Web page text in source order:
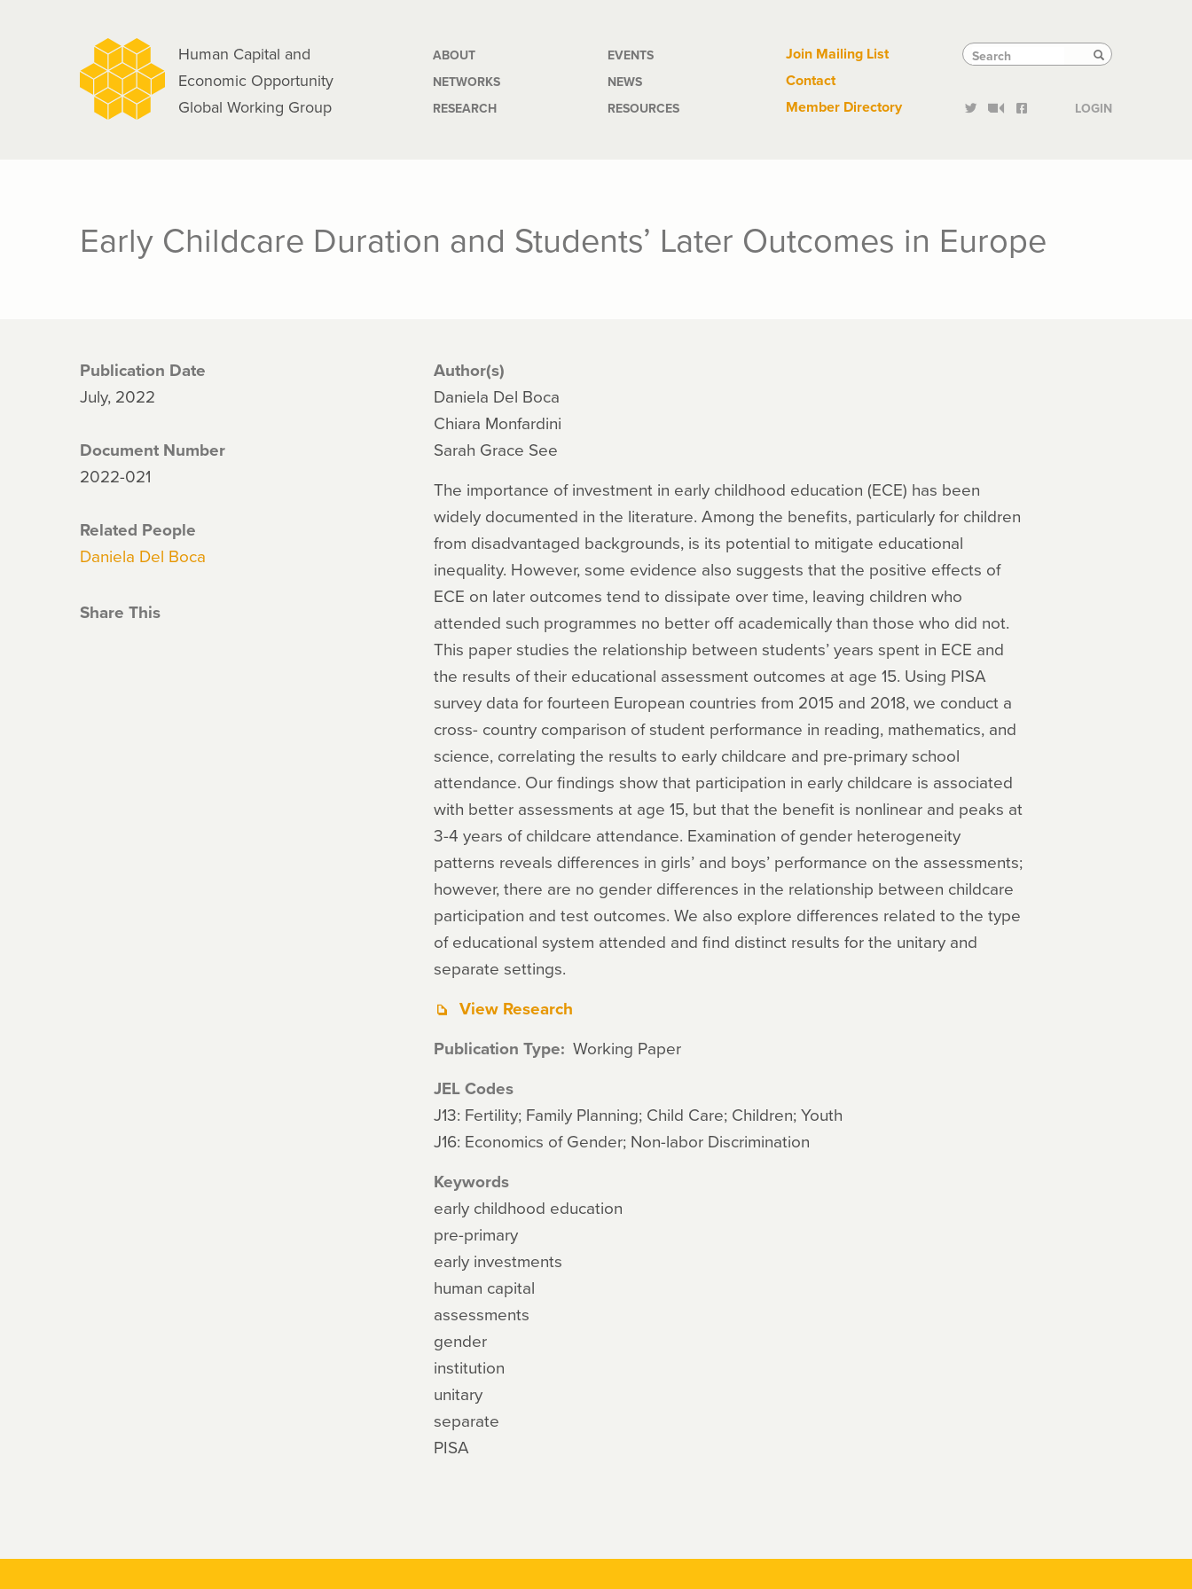
Human Capital and
Economic Opportunity
Global Working Group
Main
navigation
ABOUT
NETWORKS
RESEARCH
EVENTS
NEWS
RESOURCES
Tactical
Links
Join Mailing List
Contact
Member Directory
Search
Search Search
LOGIN
Early Childcare Duration and Students’ Later Outcomes in Europe
Publication Date
July, 2022
Document Number
2022-021
Related People
Daniela Del Boca
Share This
Author(s)
Daniela Del Boca
Chiara Monfardini
Sarah Grace See
The importance of investment in early childhood education (ECE) has been
widely documented in the literature. Among the benefits, particularly for children
from disadvantaged backgrounds, is its potential to mitigate educational
inequality. However, some evidence also suggests that the positive effects of
ECE on later outcomes tend to dissipate over time, leaving children who
attended such programmes no better off academically than those who did not.
This paper studies the relationship between students’ years spent in ECE and
the results of their educational assessment outcomes at age 15. Using PISA
survey data for fourteen European countries from 2015 and 2018, we conduct a
cross- country comparison of student performance in reading, mathematics, and
science, correlating the results to early childcare and pre-primary school
attendance. Our findings show that participation in early childcare is associated
with better assessments at age 15, but that the benefit is nonlinear and peaks at
3-4 years of childcare attendance. Examination of gender heterogeneity
patterns reveals differences in girls’ and boys’ performance on the assessments;
however, there are no gender differences in the relationship between childcare
participation and test outcomes. We also explore differences related to the type
of educational system attended and find distinct results for the unitary and
separate settings.
View Research
Publication Type Working Paper
JEL Codes
J13: Fertility; Family Planning; Child Care; Children; Youth
J16: Economics of Gender; Non-labor Discrimination
Keywords
early childhood education
pre-primary
early investments
human capital
assessments
gender
institution
unitary
separate
PISA